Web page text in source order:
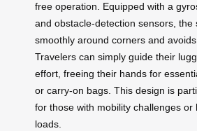
free operation. Equipped with a
and obstacle-detection sensors, the
smoothly around corners and
Travelers can simply guide their
effort, freeing their hands for
or carry-on bags. This design is
for those with mobility challenges or
loads.